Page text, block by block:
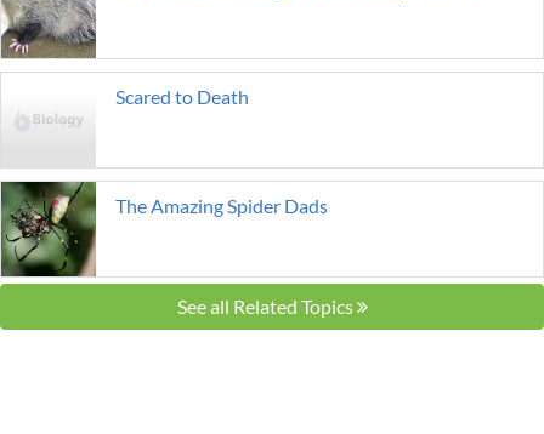
Scared to Death
The Amazing Spider Dads
See all Related Topics